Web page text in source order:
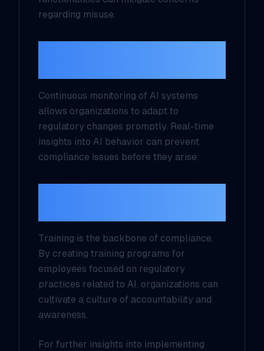
regarding misuse.
Continuous monitoring of AI systems
allows organizations to adapt to
regulatory changes promptly. Real-time
insights into AI behavior can prevent
compliance issues before they arise.
Training is the backbone of compliance.
By creating training programs for
employees focused on regulatory
practices related to AI, organizations can
cultivate a culture of accountability and
awareness.
For further insights into implementing